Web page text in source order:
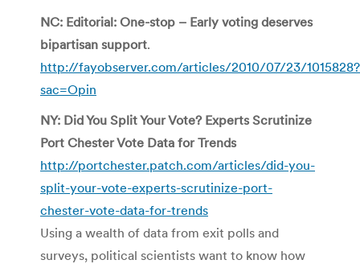
NC: Editorial: One-stop – Early voting deserves
bipartisan support.
http://fayobserver.com/articles/2010/07/23/1015828?
sac=Opin
NY: Did You Split Your Vote? Experts Scrutinize
Port Chester Vote Data for Trends
http://portchester.patch.com/articles/did-you-
split-your-vote-experts-scrutinize-port-
chester-vote-data-for-trends
Using a wealth of data from exit polls and
surveys, political scientists want to know how